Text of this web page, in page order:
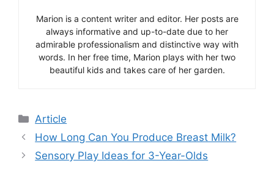
Marion is a content writer and editor. Her posts are
always informative and up-to-date due to her
admirable professionalism and distinctive way with
words. In her free time, Marion plays with her two
beautiful kids and takes care of her garden.
Categories
Article
How Long Can You Produce Breast Milk?
Sensory Play Ideas for 3-Year-Olds